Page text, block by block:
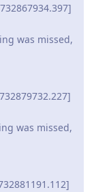
was missed,
was missed,